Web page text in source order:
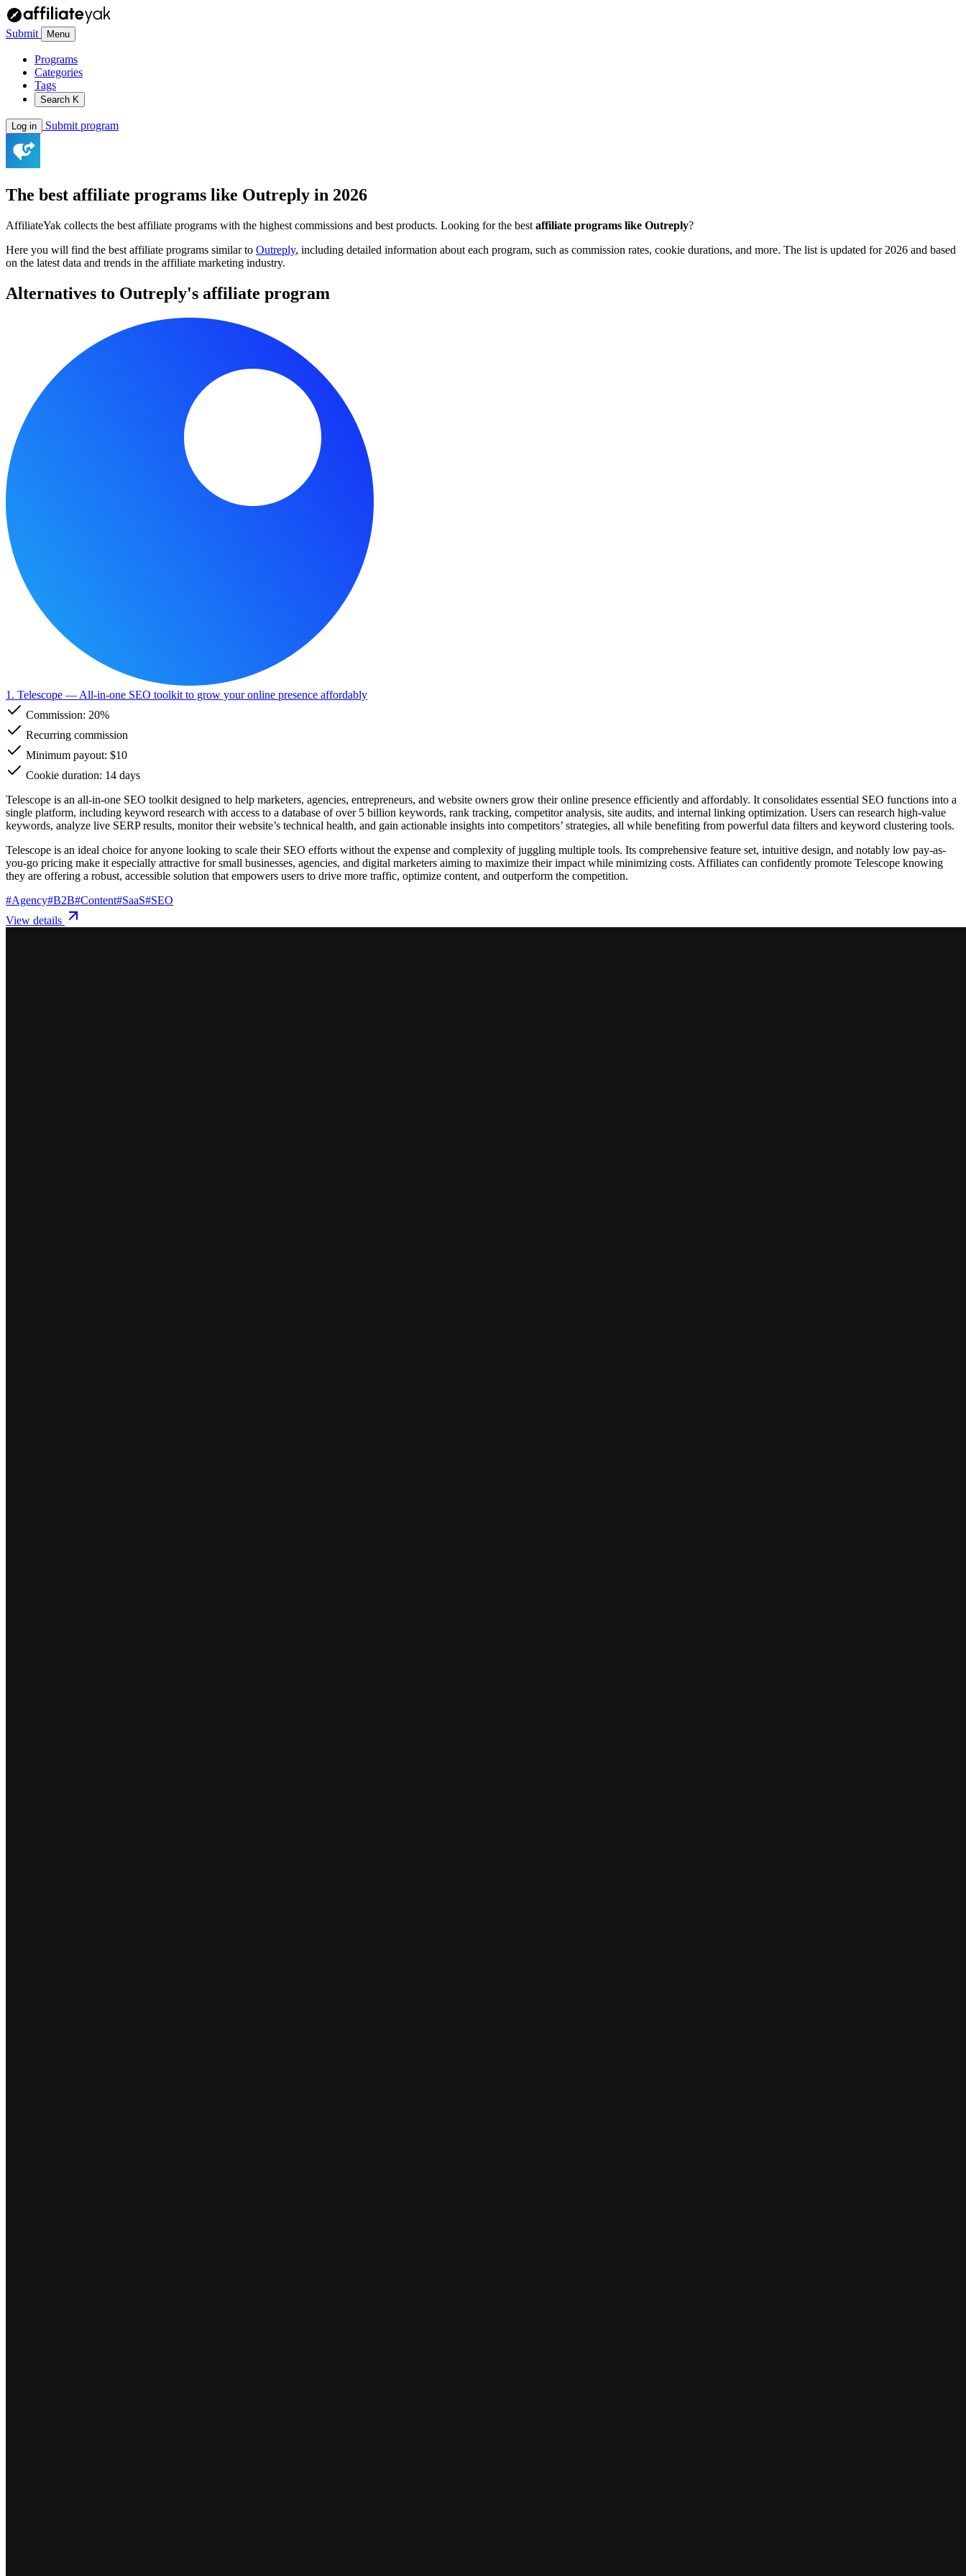
Submit Menu
Programs
Categories
Tags
Search K
Log in Submit program
The best affiliate programs like Outreply in 2026
AffiliateYak collects the best affiliate programs with the highest commissions and best products. Looking for the best affiliate programs like Outreply?
Here you will find the best affiliate programs similar to Outreply, including detailed information about each program, such as commission rates, cookie durations, and more. The list is updated for 2026 and based
on the latest data and trends in the affiliate marketing industry.
Alternatives to Outreply's affiliate program
1. Telescope — All-in-one SEO toolkit to grow your online presence affordably
Commission: 20%
Recurring commission
Minimum payout: $10
Cookie duration: 14 days
Telescope is an all-in-one SEO toolkit designed to help marketers, agencies, entrepreneurs, and website owners grow their online presence efficiently and affordably. It consolidates essential SEO functions into a
single platform, including keyword research with access to a database of over 5 billion keywords, rank tracking, competitor analysis, site audits, and internal linking optimization. Users can research high-value
keywords, analyze live SERP results, monitor their website’s technical health, and gain actionable insights into competitors’ strategies, all while benefiting from powerful data filters and keyword clustering tools.
Telescope is an ideal choice for anyone looking to scale their SEO efforts without the expense and complexity of juggling multiple tools. Its comprehensive feature set, intuitive design, and notably low pay-as-
you-go pricing make it especially attractive for small businesses, agencies, and digital marketers aiming to maximize their impact while minimizing costs. Affiliates can confidently promote Telescope knowing
they are offering a robust, accessible solution that empowers users to drive more traffic, optimize content, and outperform the competition.
#Agency#B2B#Content#SaaS#SEO
View details